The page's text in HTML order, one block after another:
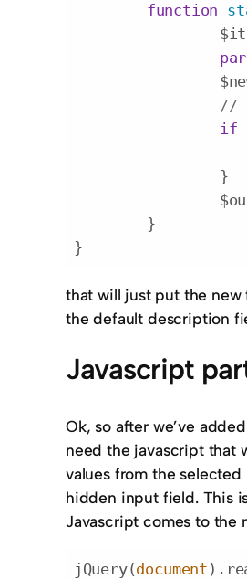
function
//
if
}
that will just put the new
the default description
Javascript
Ok, so after we’ve
need the javascript that
values from the
hidden input field. This
Javascript comes to the
jQuery(document